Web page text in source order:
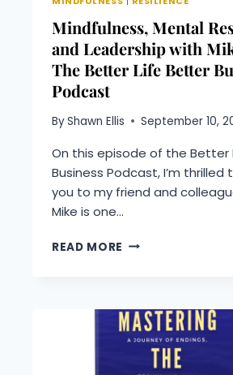
Mindfulness, Mental
and Leadership with
The Better Life Better
Podcast
ByShawn Ellis September 10,
On this episode of the Better
Business Podcast, I’m
you to my friend and
Mike is one…
READ MORE MINDFULNESS,
LEADERSHIP
WITH
MIKE